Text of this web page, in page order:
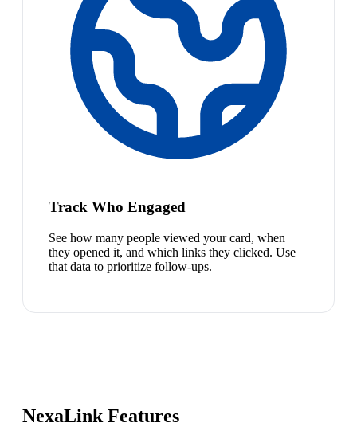
Track Who Engaged
See how many people viewed your card, when
they opened it, and which links they clicked. Use
that data to prioritize follow-ups.
NexaLink Features